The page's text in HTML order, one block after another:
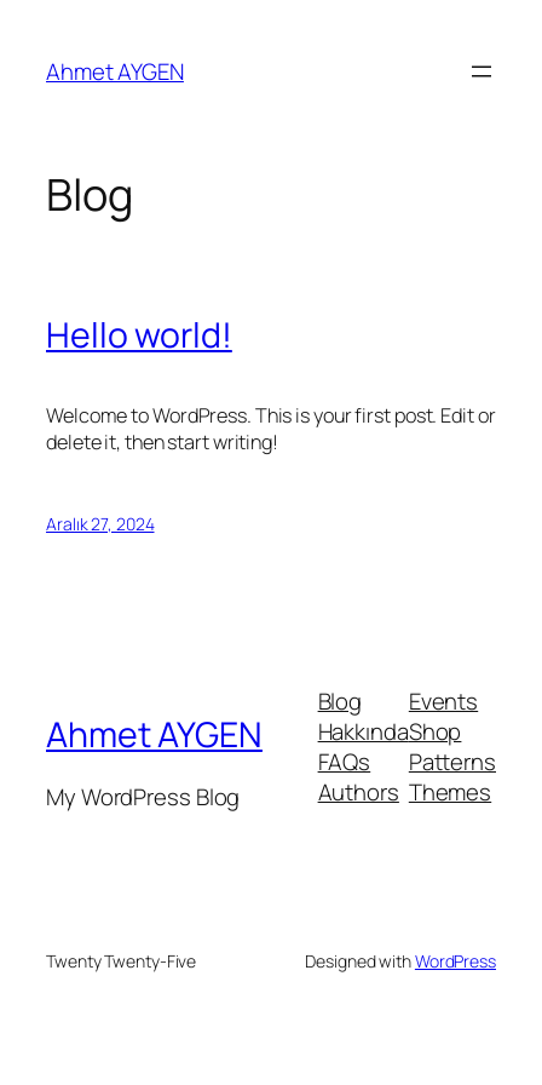
Ahmet AYGEN
Blog
Hello world!
Welcome to WordPress. This is your first post. Edit or
delete it, then start writing!
Aralık 27, 2024
Ahmet AYGEN
My WordPress Blog
Blog
Hakkında
FAQs
Authors
Events
Shop
Patterns
Themes
Twenty Twenty-Five Designed withWordPress